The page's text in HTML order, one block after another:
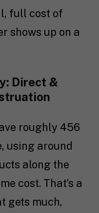
full cost of
shows up on a
Direct &
roughly 456
using around
along the
cost. That’s a
gets much,